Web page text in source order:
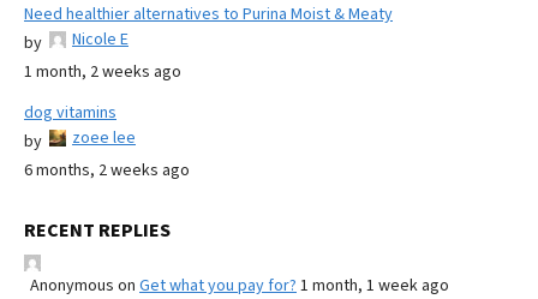
Need healthier alternatives to Purina Moist & Meaty
by
Nicole E
1 month, 2 weeks ago
dog vitamins
by
zoee lee
6 months, 2 weeks ago
RECENT REPLIES
Anonymous on Get what you pay for? 1 month, 1 week ago